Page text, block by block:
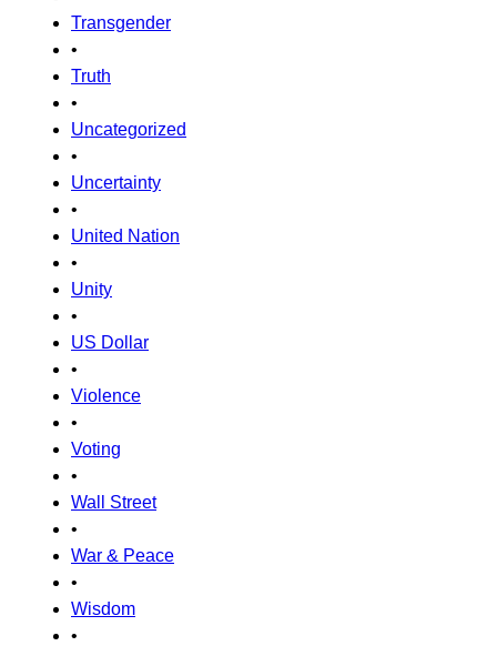
Transgender
•
Truth
•
Uncategorized
•
Uncertainty
•
United Nation
•
Unity
•
US Dollar
•
Violence
•
Voting
•
Wall Street
•
War & Peace
•
Wisdom
•